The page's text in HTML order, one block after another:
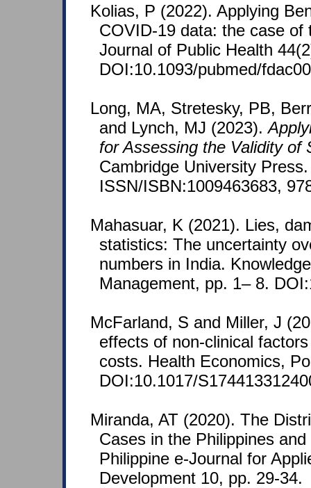
Kolias, P (2022). Applying
COVID-19 data: the case of
Journal of Public Health
DOI:10.1093/pubmed/
Long, MA, Stretesky, PB,
and Lynch, MJ (2023).
for Assessing the Validity of
Cambridge University Press.
ISSN/ISBN:1009463683,
Mahasuar, K (2021). Lies,
statistics: The uncertainty
numbers in India.
Management, pp. 1– 8.
McFarland, S and Miller, J
effects of non-clinical
costs. Health Economics,
DOI:10.1017/
Miranda, AT (2020). The
Cases in the Philippines and
Philippine e-Journal for
Development 10, pp. 29-34.